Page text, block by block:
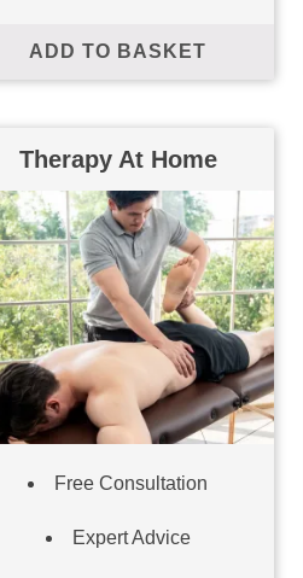
ADD TO BASKET
Therapy At Home
Free Consultation
Expert Advice
list to receive your free
up to date with the latest at